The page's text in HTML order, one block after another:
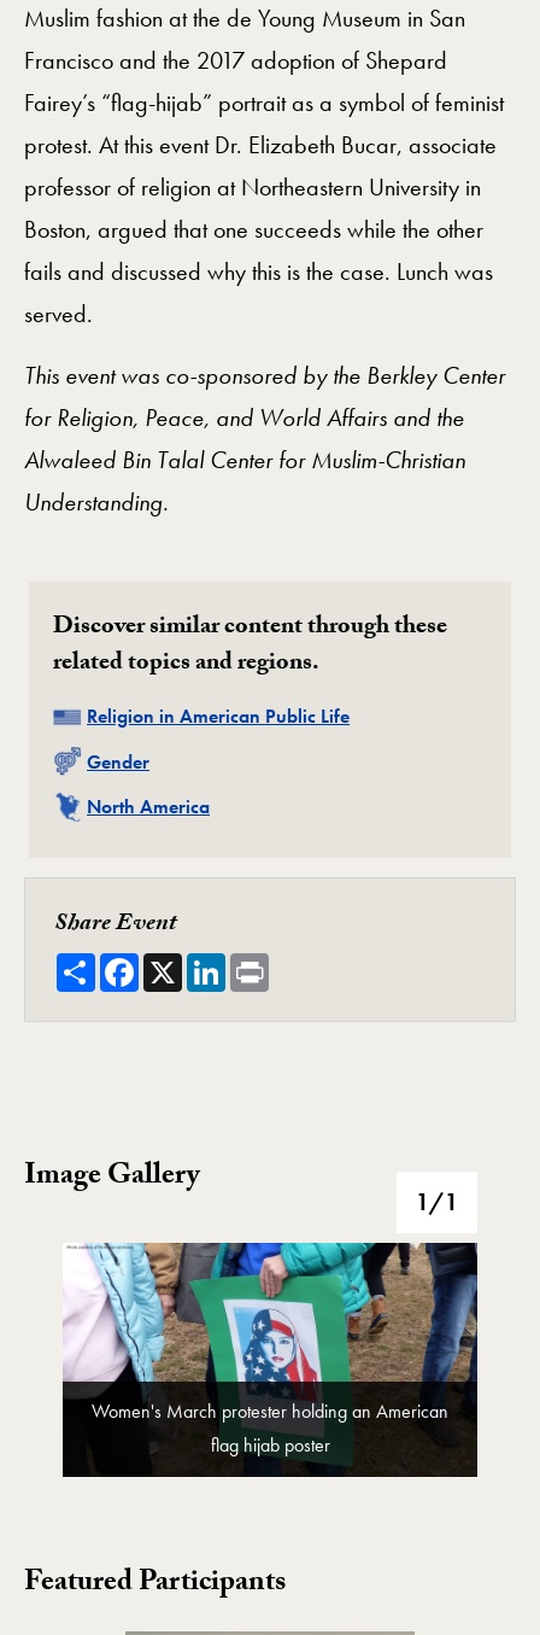
Muslim fashion at the de Young Museum in San
Francisco and the 2017 adoption of Shepard
Fairey’s “flag-hijab” portrait as a symbol of feminist
protest. At this event Dr. Elizabeth Bucar, associate
professor of religion at Northeastern University in
Boston, argued that one succeeds while the other
fails and discussed why this is the case. Lunch was
served.
This event was co-sponsored by the Berkley Center
for Religion, Peace, and World Affairs and the
Alwaleed Bin Talal Center for Muslim-Christian
Understanding.
Discover similar content through these
related topics and regions.
Related
Religion in American Public Life
Related
Gender
Related
North America
Share Event
ShareFacebook
X LinkedIn
Image Gallery
Image Gallery 1/1
Women's March protester holding an American
flag hijab poster
Featured Participants